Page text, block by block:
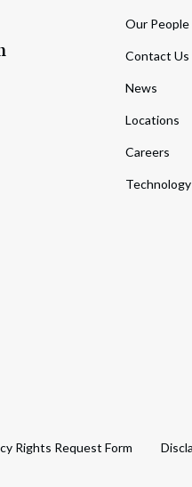
Our People
Contact Us
News
Locations
Careers
Rights Request Form